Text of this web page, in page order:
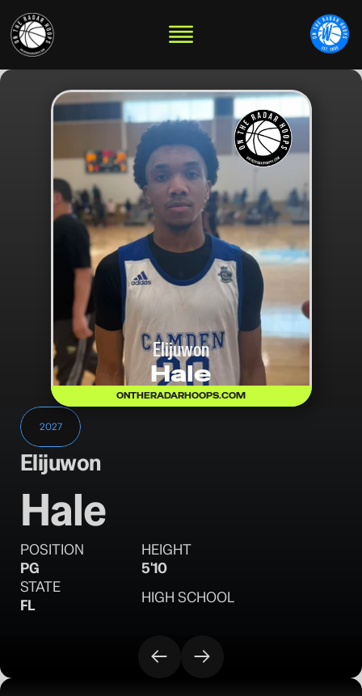
Elijuwon
Hale
ONTHERADARHOOPS.COM
2027
Elijuwon
Hale
POSITION
PG
HEIGHT
5'10
STATE
FL
HIGH SCHOOL